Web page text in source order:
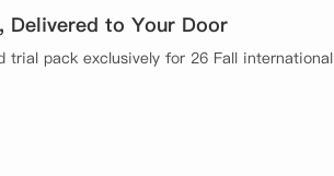
Delivered to Your Door
pack exclusively for 26 Fall